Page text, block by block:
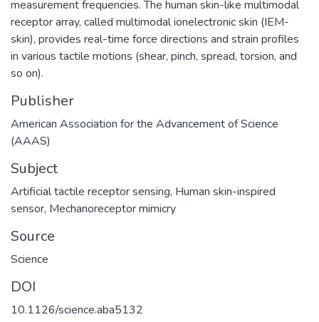
measurement frequencies. The human skin-like multimodal
receptor array, called multimodal ionelectronic skin (IEM-
skin), provides real-time force directions and strain profiles
in various tactile motions (shear, pinch, spread, torsion, and
so on).
Publisher
American Association for the Advancement of Science
(AAAS)
Subject
Artificial tactile receptor sensing, Human skin-inspired
sensor, Mechanoreceptor mimicry
Source
Science
DOI
10.1126/science.aba5132